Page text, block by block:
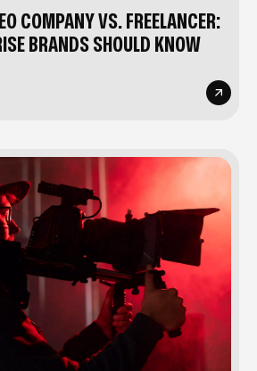
COMPANY VS. FREELANCER:
BRANDS SHOULD KNOW